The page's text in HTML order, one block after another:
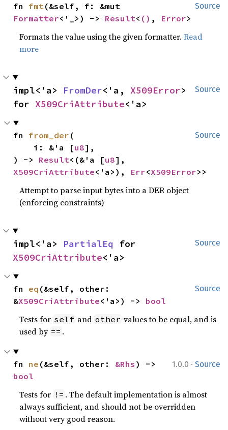
Source
fn fmt
Formatter<'_>) -> Result< () , Error>
Formats the value using the given formatter.Read
more
Source
impl<'a> FromDer<'a, X509Error>
for X509CriAttribute<'a>
Source
fn from_der (
    i: &'a [
u8],
) -> Result<(&'a [u8
X509CriAttribute<'a>), Err<X509Error>>
Attempt to parse input bytes into a DER object
(enforcing constraints)
Source
impl<'a> PartialEq
X509CriAttribute<'a>
Source
fn eq (&self, other:
&X509CriAttribute<'a>) -> bool
Tests for self and other values to be equal, and is
used by == .
1.0.0 · Source
fn ne (&self, other: &Rhs
bool
Tests for != . The default implementation is almost
always sufficient, and should not be overridden
without very good reason.